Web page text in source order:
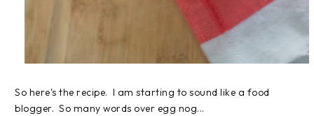
So here's the recipe. I am starting to sound like a food
blogger. So many words over egg nog...